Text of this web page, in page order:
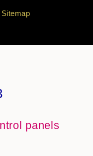
Sitemap
panels